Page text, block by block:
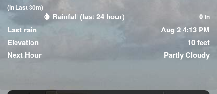
(in Last 30m)
Rainfall (last 24 hour) 0 in
Last rain
Aug 2 4:13 PM
Elevation
10 feet
Next Hour
Partly Cloudy